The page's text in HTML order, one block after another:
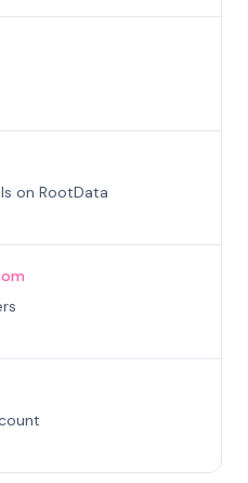
on RootData